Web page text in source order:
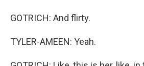
GOTRICH: And flirty.
TYLER-AMEEN: Yeah.